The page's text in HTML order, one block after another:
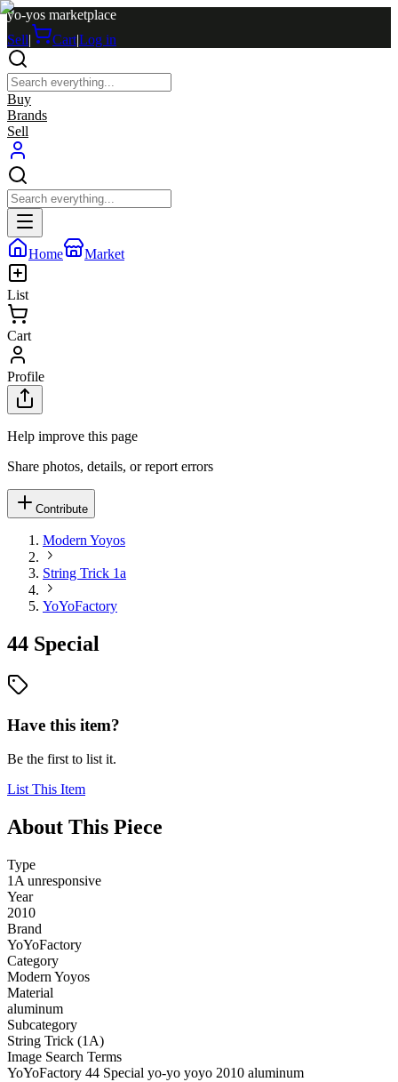
yo-yos marketplace
Sell| Cart|Log in
Buy
Brands
Sell
Home Market
List
Cart
Profile
Help improve this page
Share photos, details, or report errors
Contribute
Modern Yoyos
String Trick 1a
YoYoFactory
44 Special
Have this item?
Be the first to list it.
List This Item
About This Piece
Type
1A unresponsive
Year
2010
Brand
YoYoFactory
Category
Modern Yoyos
Material
aluminum
Subcategory
String Trick (1A)
Image Search Terms
YoYoFactory 44 Special yo-yo yoyo 2010 aluminum